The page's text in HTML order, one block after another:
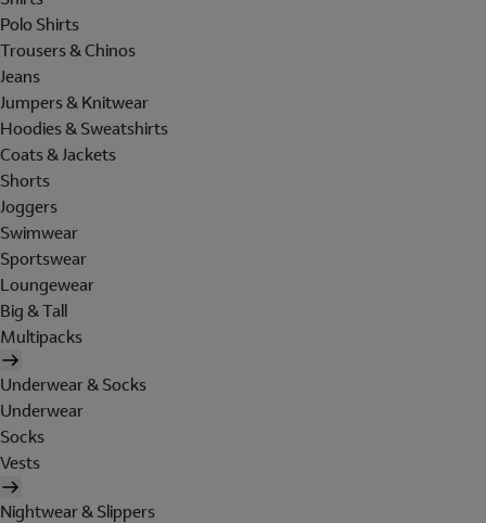
Polo Shirts
Trousers & Chinos
Jeans
Jumpers & Knitwear
Hoodies & Sweatshirts
Coats & Jackets
Shorts
Joggers
Swimwear
Sportswear
Loungewear
Big & Tall
Multipacks
Underwear & Socks
Underwear
Socks
Vests
Nightwear & Slippers